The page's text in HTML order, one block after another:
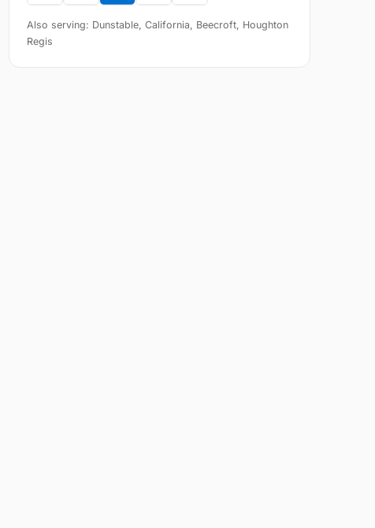
Also serving: Dunstable, California, Beecroft, Houghton
Regis